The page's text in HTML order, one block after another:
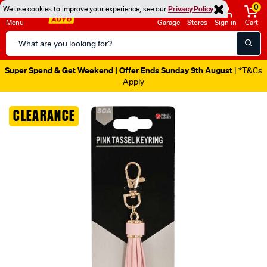
We use cookies to improve your experience, see ourPrivacy Policy
Menu
Search
Catalog
Garage Stores Sign in
0
Cart
Super Spend & Get Weekend | Offer Ends Sunday 9th August | *T&Cs
Apply
CLEARANCE
Images